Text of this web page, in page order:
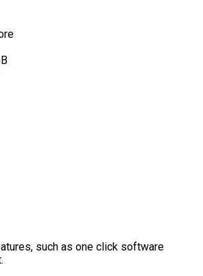
such as one click software